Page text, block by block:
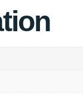
68-72
32